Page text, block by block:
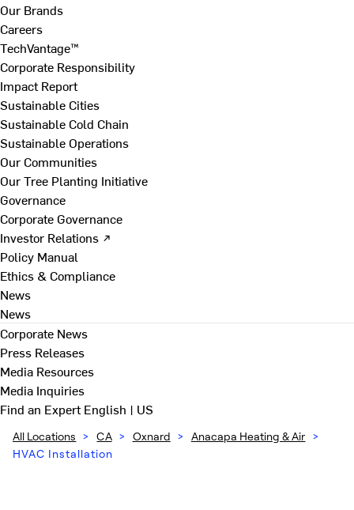
Our Brands
Careers
TechVantage™
Corporate Responsibility
Impact Report
Sustainable Cities
Sustainable Cold Chain
Sustainable Operations
Our Communities
Our Tree Planting Initiative
Governance
Corporate Governance
Investor Relations ↗
Policy Manual
Ethics & Compliance
News
News
Corporate News
Press Releases
Media Resources
Media Inquiries
Find an ExpertEnglish | US
All Locations > CA > Oxnard > Anacapa Heating & Air >
HVAC Installation